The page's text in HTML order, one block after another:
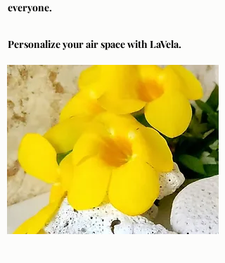
everyone.
Personalize your air space with LaVela.